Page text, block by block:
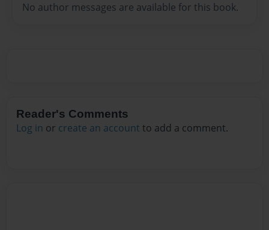
No author messages are available for this book.
Reader's Comments
Log in or create an account to add a comment.